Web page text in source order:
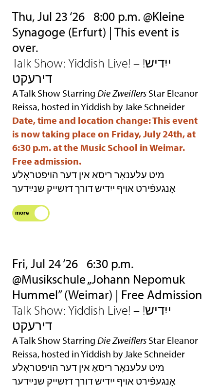
Thu, Jul 23 ‘26 8:00 p.m. @Kleine
Synagoge (Erfurt) | This event is
over.
Talk Show: Yiddish Live! – !ייִדיש
דירעקט
A Talk Show Starring Die Zweiflers Star Eleanor
Reissa, hosted in Yiddish by Jake Schneider
Date, time and location change: This event
is now taking place on Friday, July 24th, at
6:30 p.m. at the Music School in Weimar.
Free admission.
מיט עלענאָר ריסאַ אין דער הױפּטראָלע
אָנגעפֿירט אױף ייִדיש דורך דזשײק שנײַדער
more
Fri, Jul 24 ‘26 6:30 p.m.
@Musikschule „Johann Nepomuk
Hummel” (Weimar) | Free Admission
Talk Show: Yiddish Live! – !ייִדיש
דירעקט
A Talk Show Starring Die Zweiflers Star Eleanor
Reissa, hosted in Yiddish by Jake Schneider
מיט עלענאָר ריסאַ אין דער הױפּטראָלע
אָנגעפֿירט אױף ייִדיש דורך דזשײק שנײַדער